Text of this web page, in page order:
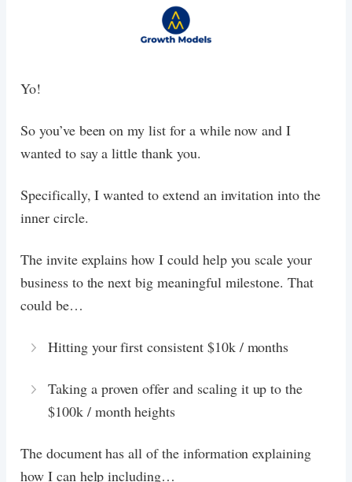
Yo!
So you’ve been on my list for a while now and I
wanted to say a little thank you.
Specifically, I wanted to extend an invitation into the
inner circle.
The invite explains how I could help you scale your
business to the next big meaningful milestone. That
could be…
Hitting your first consistent $10k / months
Taking a proven offer and scaling it up to the
$100k / month heights
The document has all of the information explaining
how I can help including…